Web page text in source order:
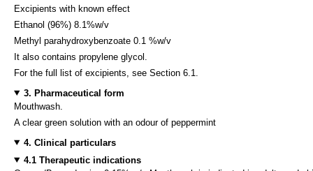
Excipients with known effect
Ethanol (96%) 8.1%w/v
Methyl parahydroxybenzoate 0.1 %w/v
It also contains propylene glycol.
For the full list of excipients, see Section 6.1.
3. Pharmaceutical form
Mouthwash.
A clear green solution with an odour of peppermint
4. Clinical particulars
4.1 Therapeutic indications